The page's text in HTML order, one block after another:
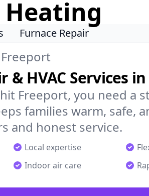
Heating
Furnace Repair
Freeport
& HVAC Services
Freeport, you need a
families warm, safe,
and honest service.
Local expertise
Indoor air care